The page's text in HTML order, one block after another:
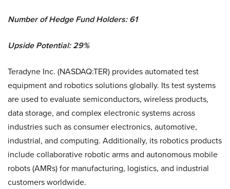
Number of Hedge Fund Holders: 61
Upside Potential: 29%
Teradyne Inc. (NASDAQ:TER) provides automated test
equipment and robotics solutions globally. Its test systems
are used to evaluate semiconductors, wireless products,
data storage, and complex electronic systems across
industries such as consumer electronics, automotive,
industrial, and computing. Additionally, its robotics products
include collaborative robotic arms and autonomous mobile
robots (AMRs) for manufacturing, logistics, and industrial
customers worldwide.